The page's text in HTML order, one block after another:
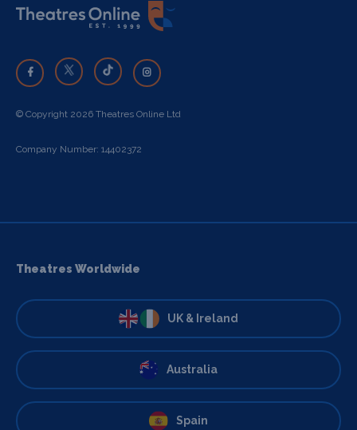
© Copyright 2026 Theatres Online Ltd
Company Number: 14402372
Theatres Worldwide
UK & Ireland
Australia
Spain